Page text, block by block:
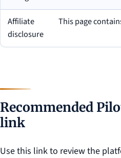
Affiliate
disclosure
This page
Recommended
link
Use this link to review the